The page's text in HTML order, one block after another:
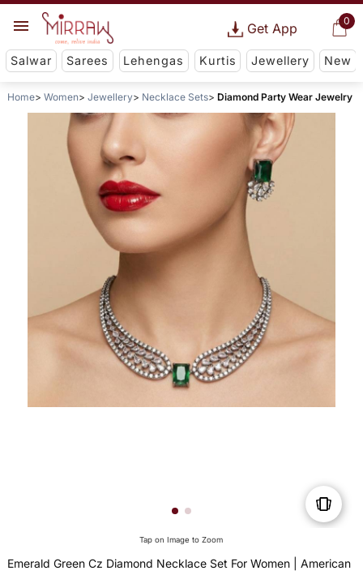
0
Get App
Salwar Sarees Lehengas Kurtis Jewellery New
Home Women Jewellery Necklace Sets Diamond Party Wear Jewelry
Tap on Image to Zoom
Emerald Green Cz Diamond Necklace Set For Women | American